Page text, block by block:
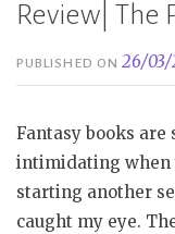
Review| The
PUBLISHED ON26/03/
Fantasy books are
intimidating when
starting another
caught my eye.